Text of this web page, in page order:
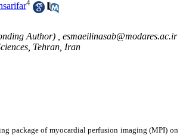
4
Author) , esmaeilinasab@modares.ac.ir
Tehran, Iran
package of myocardial perfusion imaging (MPI) on